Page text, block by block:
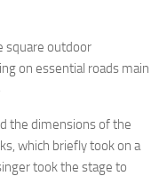
square outdoor
on essential roads main
the dimensions of the
which briefly took on a
took the stage to